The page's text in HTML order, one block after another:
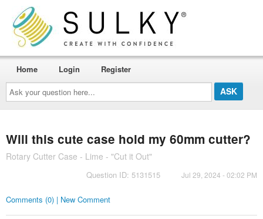
Ask
your
question
here...
Home Login Register
Will this cute case hold my 60mm cutter?
Rotary Cutter Case - Lime - "Cut it Out"
Question ID: 5131515 Jul 29, 2024 - 02:02 PM
Comments (0) | New Comment